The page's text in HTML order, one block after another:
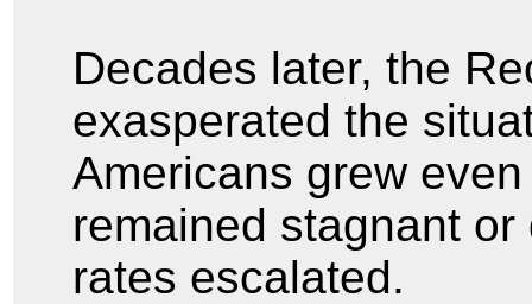
Decades later, the
exasperated the
Americans grew
remained stagnant
rates escalated.